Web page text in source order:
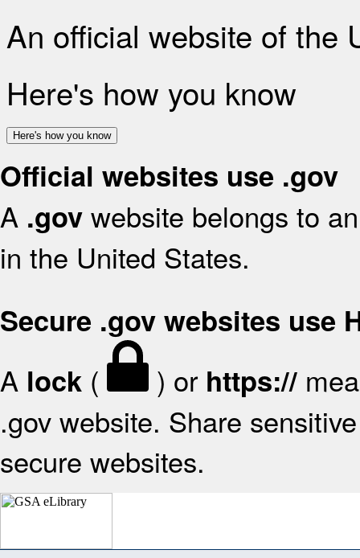
An official website of the
Here's how you know
Here's how you know
Official websites use .gov
A .gov website belongs to
in the United States.
Secure .gov websites use
A lock ( ) or https://
.gov website. Share
secure websites.